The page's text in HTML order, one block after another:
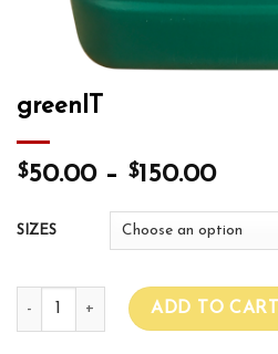
greenIT
$50.00– $150.00
SIZES
greenIT quantity
ADD TO CART